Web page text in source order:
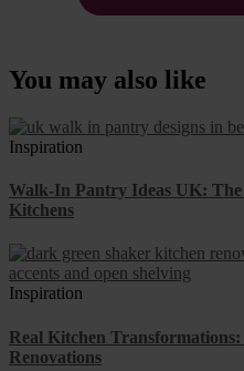
You may also like
Inspiration
Walk-In Pantry Ideas UK: The
Kitchens
Inspiration
Real Kitchen
Renovations